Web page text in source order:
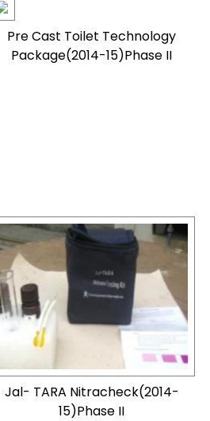
Pre Cast Toilet Technology
Package(2014-15)Phase II
Jal- TARA Nitracheck(2014-
15)Phase II